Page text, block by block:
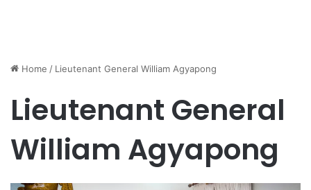
Home / Lieutenant General William Agyapong
Lieutenant General
William Agyapong